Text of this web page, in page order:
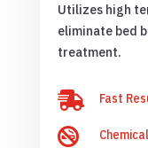
Utilizes high
eliminate bed
treatment.
 Fast
